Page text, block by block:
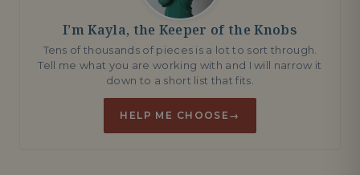
I’m Kayla, the Keeper of the Knobs
Tens of thousands of pieces is a lot to sort through.
Tell me what you are working with and I will narrow it
down to a short list that fits.
HELP ME CHOOSE →